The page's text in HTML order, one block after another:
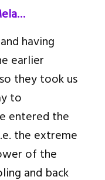
having
earlier
they took us
to
entered the
the extreme
of the
and back